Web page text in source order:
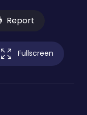
Report
Fullscreen